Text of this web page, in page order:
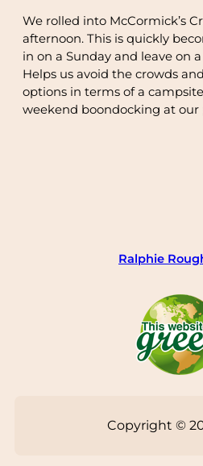
We rolled into McCormick’s
afternoon. This is quickly
in on a Sunday and leave on
Helps us avoid the crowds
options in terms of a
weekend boondocking at our
Ralphie
Copyright ©